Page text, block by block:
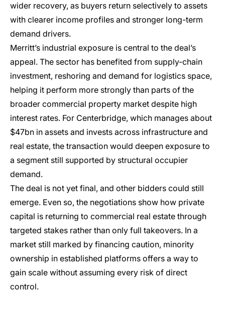
wider recovery, as buyers return selectively to assets
with clearer income profiles and stronger long-term
demand drivers.
Merritt’s industrial exposure is central to the deal’s
appeal. The sector has benefited from supply-chain
investment, reshoring and demand for logistics space,
helping it perform more strongly than parts of the
broader commercial property market despite high
interest rates. For Centerbridge, which manages about
$47bn in assets and invests across infrastructure and
real estate, the transaction would deepen exposure to
a segment still supported by structural occupier
demand.
The deal is not yet final, and other bidders could still
emerge. Even so, the negotiations show how private
capital is returning to commercial real estate through
targeted stakes rather than only full takeovers. In a
market still marked by financing caution, minority
ownership in established platforms offers a way to
gain scale without assuming every risk of direct
control.